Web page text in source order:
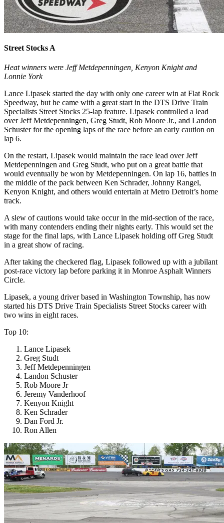
Street Stocks A
Heat winners were Jeff Metdepenningen, Kenyon Knight and
Lonnie York
Lance Lipasek started the day with only one career win at Flat Rock
Speedway, but he came with a great start in the DTS Drive Train
Specialists Street Stocks 25-lap feature. Lipasek controlled a lead
over Jeff Metdepenningen, Greg Studt, Rob Moore Jr., and Landon
Schuster for the opening laps of the race before an early caution on
lap 6.
On the restart, Lipasek would maintain the race lead over Jeff
Metdepenningen and Greg Studt, who put on a great battle that
would eventually be won by Metdepenningen. On lap 16, battles in
the middle of the pack between Ken Schrader, Johnny Rangel,
Kenyon Knight, and others would entertain at Metro Detroit’s home
track.
A slew of cautions would take occur in the mid-section of the race,
with many contenders ending their nights early. This would set the
stage for the final laps, with Lance Lipasek holding off Greg Studt
in a great show of racing.
After taking the checkered flag, Lipasek followed up with a jubilant
post-race victory lap before parking it in Monroe Asphalt Winners
Circle.
Lipasek, a young driver based in Washington Township, has now
started his DTS Drive Train Specialists Street Stocks career with
two wins in eight races.
Top 10:
Lance Lipasek
Greg Studt
Jeff Metdepenningen
Landon Schuster
Rob Moore Jr
Jeremy Vanderhoof
Kenyon Knight
Ken Schrader
Dan Ford Jr.
Ron Allen